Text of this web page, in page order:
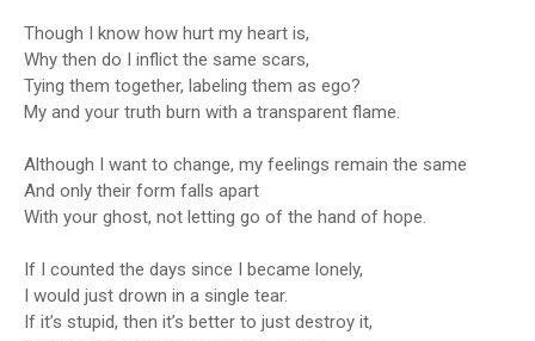
Though I know how hurt my heart is,
Why then do I inflict the same scars,
Tying them together, labeling them as ego?
My and your truth burn with a transparent flame.
Although I want to change, my feelings remain the same
And only their form falls apart
With your ghost, not letting go of the hand of hope.
If I counted the days since I became lonely,
I would just drown in a single tear.
If it’s stupid, then it’s better to just destroy it,